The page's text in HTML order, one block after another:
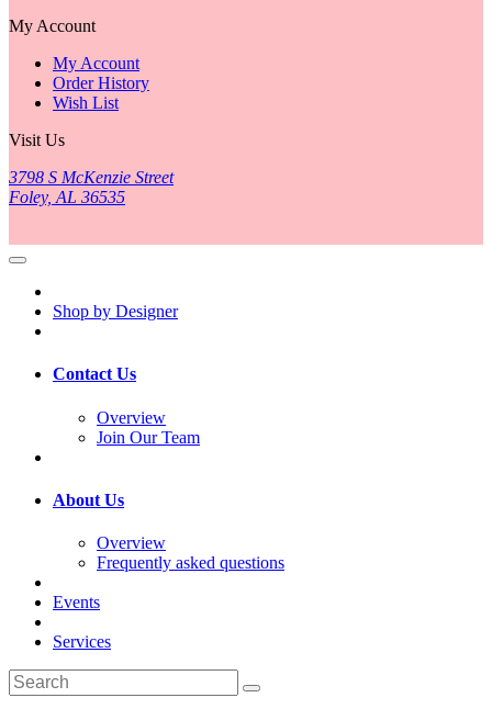
My Account
My Account
Order History
Wish List
Visit Us
3798 S McKenzie Street
Foley, AL 36535
Shop by Designer
Contact Us
Overview
Join Our Team
About Us
Overview
Frequently asked questions
Events
Services